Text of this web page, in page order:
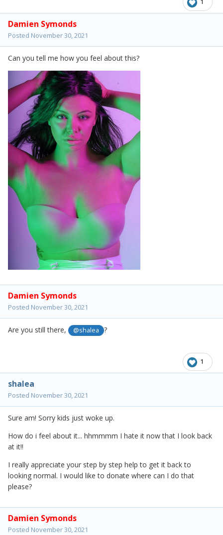
1
Damien Symonds
Posted November 30, 2021
Can you tell me how you feel about this?
Damien Symonds
Posted November 30, 2021
Are you still there, @shalea ?
1
shalea
Posted November 30, 2021
Sure am! Sorry kids just woke up.
How do i feel about it... hhmmmm I hate it now that I look back
at it!!
I really appreciate your step by step help to get it back to
looking normal. I would like to donate where can I do that
please?
Damien Symonds
Posted November 30, 2021